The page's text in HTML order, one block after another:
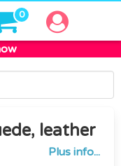
0
leather
Plus info...